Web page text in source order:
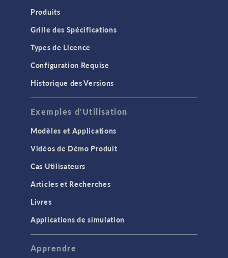
Produits
Grille des Spécifications
Types de Licence
Configuration Requise
Historique des Versions
Exemples d'Utilisation
Modèles et Applications
Vidéos de Démo Produit
Cas Utilisateurs
Articles et Recherches
Livres
Applications de simulation
Apprendre